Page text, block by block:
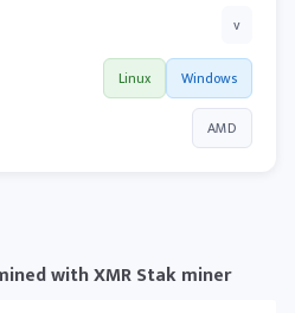
v
Linux Windows
AMD
with XMR Stak miner